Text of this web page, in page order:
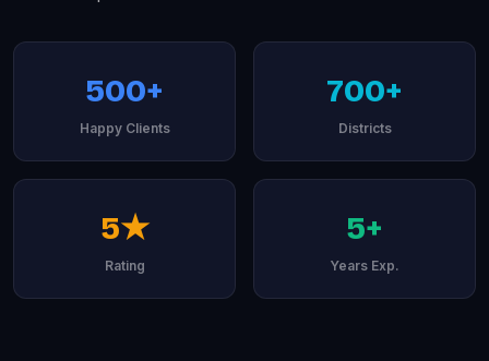
500+
Happy Clients
700+
Districts
5★
Rating
5+
Years Exp.